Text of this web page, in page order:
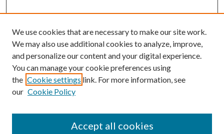
We use cookies that are necessary to make our site work.
We may also use additional cookies to analyze, improve,
and personalize our content and your digital experience.
You can manage your cookie preferences using
the Cookie settings link. For more information, see
our Cookie Policy
Accept all cookies